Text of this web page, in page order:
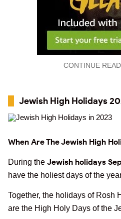
CONTINUE
Jewish High Holidays
When Are The Jewish High
During the Jewish holidays
have the holiest days of the
Together, the holidays of Rosh
are the High Holy Days of the